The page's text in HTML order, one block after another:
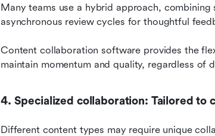
Many teams use a hybrid approach,
asynchronous review cycles for thoughtful
Content collaboration software provides the
maintain momentum and quality, regardless of
4. Specialized collaboration: Tailored to
Different content types may require unique